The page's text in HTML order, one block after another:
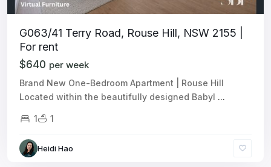
G063/41 Terry Road, Rouse Hill, NSW 2155 |
For rent
$640 per week
Brand New One-Bedroom Apartment | Rouse Hill
Located within the beautifully designed Babyl ...
1 1
Heidi Hao